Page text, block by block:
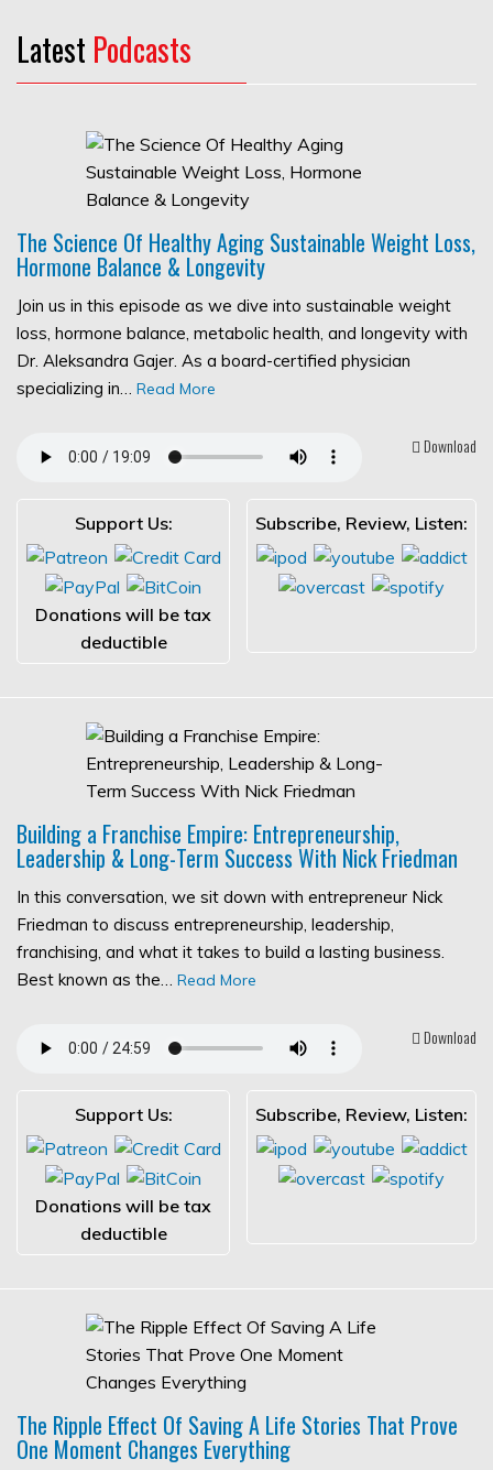
Latest Podcasts
The Science Of Healthy Aging Sustainable Weight Loss,
Hormone Balance & Longevity
Join us in this episode as we dive into sustainable weight
loss, hormone balance, metabolic health, and longevity with
Dr. Aleksandra Gajer. As a board-certified physician
specializing in… Read More
Download
Support Us:
Donations will be tax
deductible
Subscribe, Review, Listen:
Building a Franchise Empire: Entrepreneurship,
Leadership & Long-Term Success With Nick Friedman
In this conversation, we sit down with entrepreneur Nick
Friedman to discuss entrepreneurship, leadership,
franchising, and what it takes to build a lasting business.
Best known as the… Read More
Download
Support Us:
Donations will be tax
deductible
Subscribe, Review, Listen:
The Ripple Effect Of Saving A Life Stories That Prove
One Moment Changes Everything